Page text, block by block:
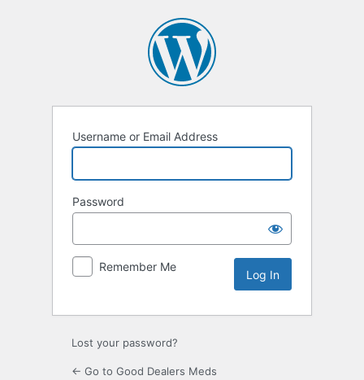
Username or Email Address
Password
Remember Me
Lost your password?
← Go to Good Dealers Meds